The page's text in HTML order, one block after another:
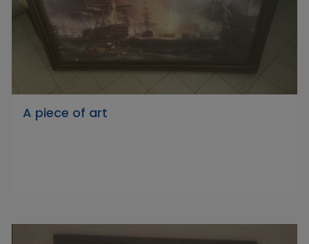
A piece of art